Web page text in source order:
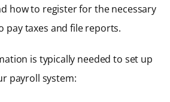
how to register for the necessary
pay taxes and file reports.
is typically needed to set up
payroll system: